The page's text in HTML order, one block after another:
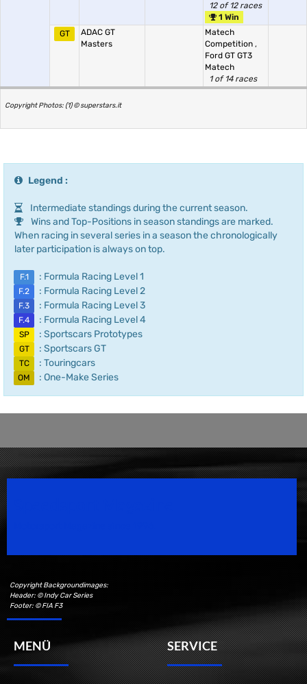
12 of 12 races
1 Win
GT
ADAC GT
Masters
Matech
Competition ,
Ford GT GT3
Matech
1 of 14 races
Copyright Photos: (1) © superstars.it
Legend :
Intermediate standings during the current season.
Wins and Top-Positions in season standings are marked.
When racing in several series in a season the chronologically
later participation is always on top.
F.1 : Formula Racing Level 1
F.2 : Formula Racing Level 2
F.3 : Formula Racing Level 3
F.4 : Formula Racing Level 4
SP : Sportscars Prototypes
GT : Sportscars GT
TC : Touringcars
OM : One-Make Series
Copyright Backgroundimages:
Header: © Indy Car Series
Footer: © FIA F3
MENÜ SERVICE